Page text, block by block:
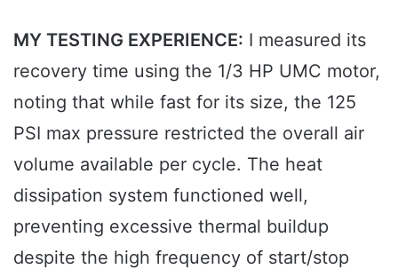
MY TESTING EXPERIENCE: I measured its
recovery time using the 1/3 HP UMC motor,
noting that while fast for its size, the 125
PSI max pressure restricted the overall air
volume available per cycle. The heat
dissipation system functioned well,
preventing excessive thermal buildup
despite the high frequency of start/stop